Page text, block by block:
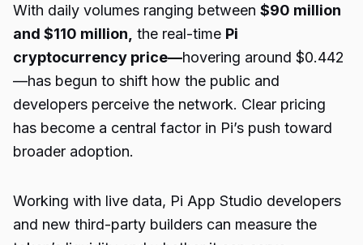
With daily volumes ranging between $90 million
and $110 million, the real-time Pi
cryptocurrency price—hovering around $0.442
—has begun to shift how the public and
developers perceive the network. Clear pricing
has become a central factor in Pi’s push toward
broader adoption.
Working with live data, Pi App Studio developers
and new third-party builders can measure the